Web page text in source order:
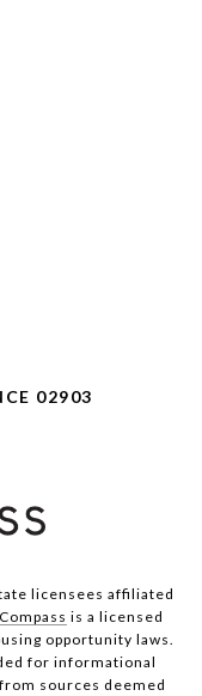
02903
licensees affiliated
Compass is a licensed
opportunity laws.
for informational
sources deemed